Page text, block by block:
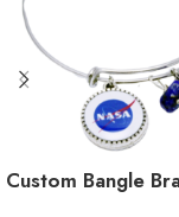
Custom Bangle